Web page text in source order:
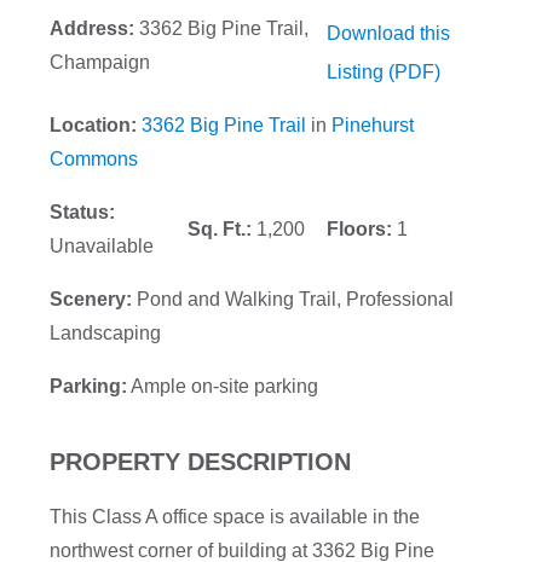
Address: 3362 Big Pine Trail,
Champaign
Download this
Listing (PDF)
Location:3362 Big Pine Trail in Pinehurst
Commons
Status:
Unavailable
Sq. Ft.: 1,200 Floors: 1
Scenery: Pond and Walking Trail, Professional
Landscaping
Parking: Ample on-site parking
PROPERTY DESCRIPTION
This Class A office space is available in the
northwest corner of building at 3362 Big Pine